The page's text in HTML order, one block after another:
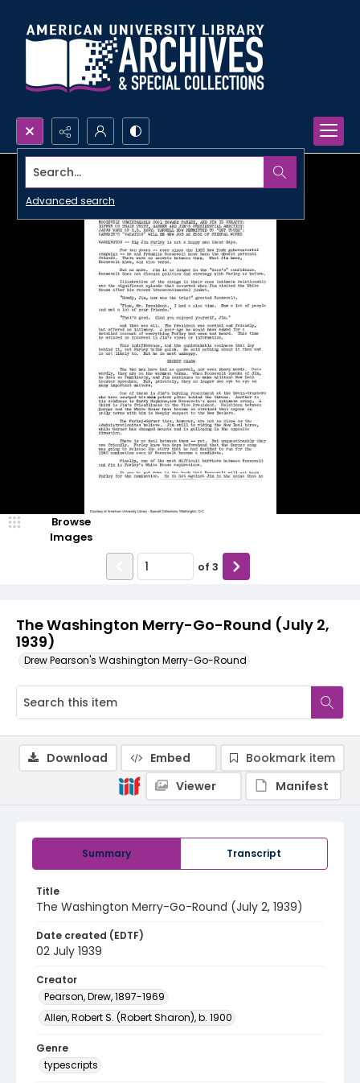
Search...
Advanced search
The Washington Merry-Go-Round (July 2,
1939)
Drew Pearson's Washington Merry-Go-Round
Browse
Images
of 3
Summary Transcript
Title
The Washington Merry-Go-Round (July 2, 1939)
Date created (EDTF)
02 July 1939
Creator
Pearson, Drew, 1897-1969
Allen, Robert S. (Robert Sharon), b. 1900
Genre
typescripts
Download Embed
Bookmark item
Viewer
Manifest